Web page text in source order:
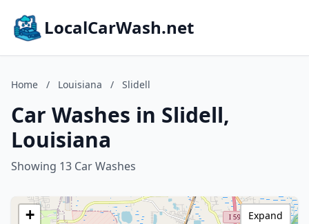
LocalCarWash.net
Home / Louisiana / Slidell
Car Washes in Slidell,
Louisiana
Showing 13 Car Washes
+
Expand